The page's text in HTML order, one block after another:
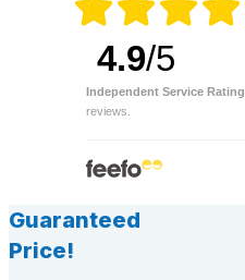
4.9/5
Independent Service Rating
reviews.
Guaranteed
Price!